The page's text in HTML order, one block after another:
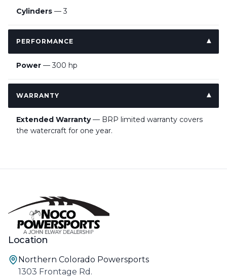
Cylinders — 3
PERFORMANCE
Power — 300 hp
WARRANTY
Extended Warranty— BRP limited warranty covers
the watercraft for one year.
Location
Northern Colorado Powersports
1303 Frontage Rd.